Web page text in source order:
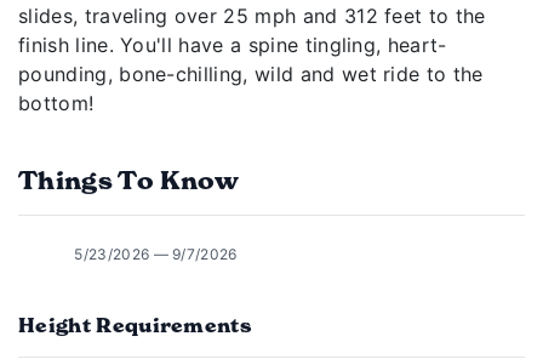
slides, traveling over 25 mph and 312 feet to the
finish line. You'll have a spine tingling, heart-
pounding, bone-chilling, wild and wet ride to the
bottom!
Things To Know
5/23/2026 — 9/7/2026
Height Requirements